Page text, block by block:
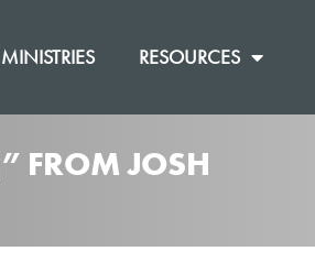
MINISTRIES RESOURCES
FROM JOSH